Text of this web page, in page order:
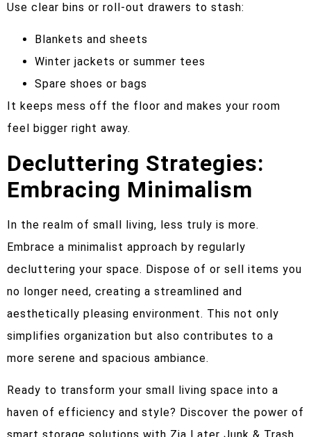
Use clear bins or roll-out drawers to stash:
Blankets and sheets
Winter jackets or summer tees
Spare shoes or bags
It keeps mess off the floor and makes your room
feel bigger right away.
Decluttering Strategies:
Embracing Minimalism
In the realm of small living, less truly is more.
Embrace a minimalist approach by regularly
decluttering your space. Dispose of or sell items you
no longer need, creating a streamlined and
aesthetically pleasing environment. This not only
simplifies organization but also contributes to a
more serene and spacious ambiance.
Ready to transform your small living space into a
haven of efficiency and style? Discover the power of